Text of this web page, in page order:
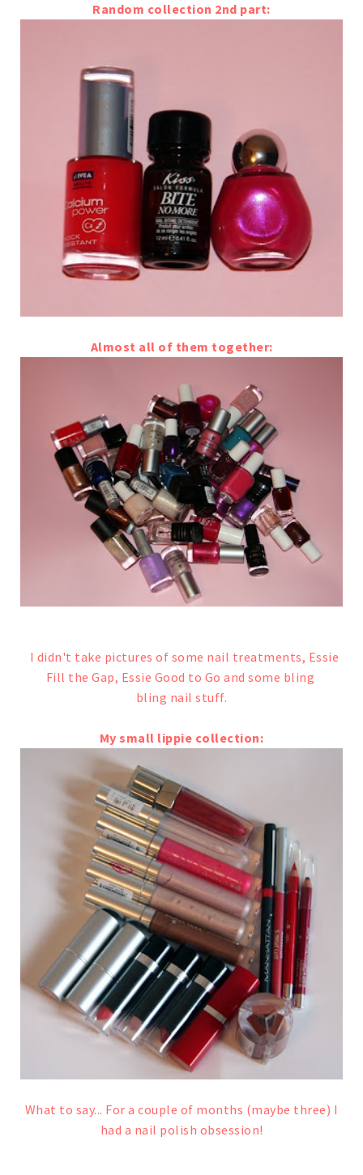
Random collection 2nd part:
Almost all of them together:
I didn't take pictures of some nail treatments, Essie
Fill the Gap, Essie Good to Go and some bling
bling nail stuff.
My small lippie collection:
What to say... For a couple of months (maybe three) I
had a nail polish obsession!